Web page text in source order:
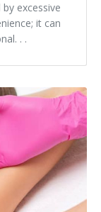
excessive
it can
. .